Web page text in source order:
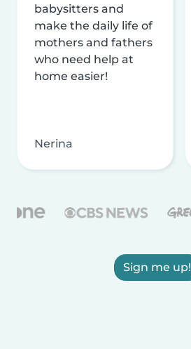
babysitters and
make the daily life of
mothers and fathers
who need help at
home easier!
Nerina
Sign me up!